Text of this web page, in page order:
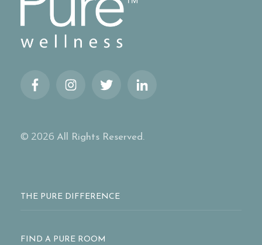
© 2026 All Rights Reserved.
THE PURE DIFFERENCE
FIND A PURE ROOM